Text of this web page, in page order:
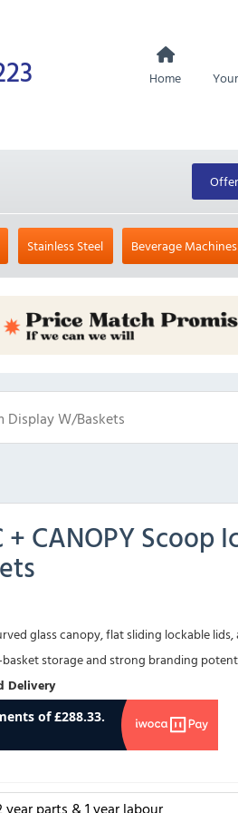
Home
Stainless Steel Beverage Machines
Display W/Baskets
+ CANOPY Scoop
glass canopy, flat sliding lockable lids,
storage and strong branding
Delivery